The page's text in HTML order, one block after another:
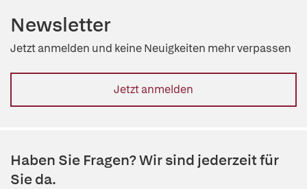
Newsletter
Jetzt anmelden und keine Neuigkeiten mehr verpassen
Jetzt anmelden
Haben Sie Fragen? Wir sind jederzeit für
Sie da.